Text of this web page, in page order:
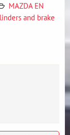
MAZDA EN
and brake